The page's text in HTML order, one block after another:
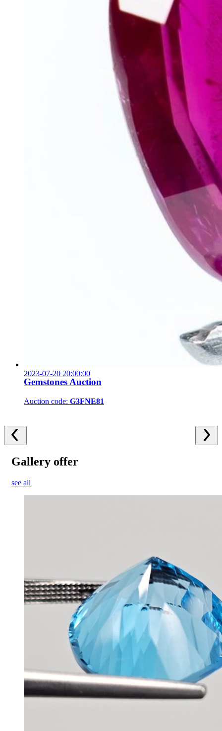
2023-07-20 20:00:00
Gemstones Auction
Auction code: G3FNE81
Gallery offer
see all